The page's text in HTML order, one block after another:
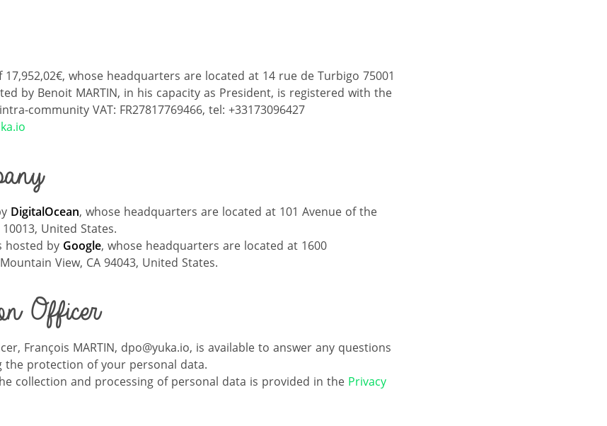
17,952,02€, whose headquarters are located at 14 rue de Turbigo 75001
by Benoit MARTIN, in his capacity as President, is registered with the
community VAT: FR27817769466, tel: +33173096427
DigitalOcean, whose headquarters are located at 101 Avenue of the
United States.
hosted by Google, whose headquarters are located at 1600
View, CA 94043, United States.
Officer
François MARTIN, dpo@yuka.io, is available to answer any questions
the protection of your personal data.
collection and processing of personal data is provided in the Privacy